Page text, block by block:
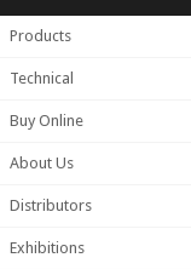
Products
Technical
Buy Online
About Us
Distributors
Exhibitions